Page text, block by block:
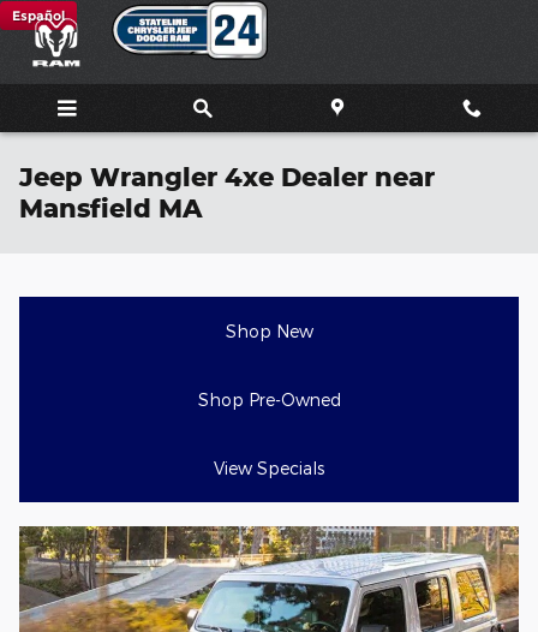
Skip to main content
Español
Jeep Wrangler 4xe Dealer near
Mansfield MA
Shop New
Shop Pre-Owned
View Specials